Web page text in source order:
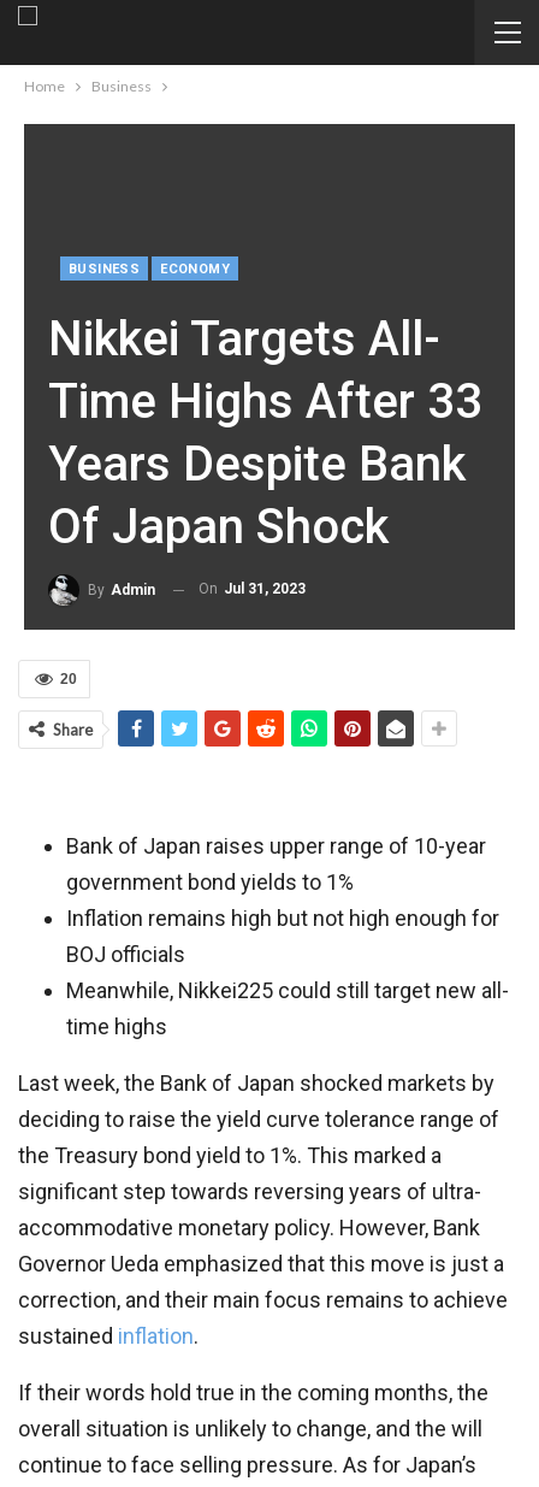
Home Business
BUSINESS ECONOMY
Nikkei Targets All-
Time Highs After 33
Years Despite Bank
Of Japan Shock
By Admin On Jul 31, 2023
20
Share
Bank of Japan raises upper range of 10-year
government bond yields to 1%
Inflation remains high but not high enough for
BOJ officials
Meanwhile, Nikkei225 could still target new all-
time highs
Last week, the Bank of Japan shocked markets by
deciding to raise the yield curve tolerance range of
the Treasury bond yield to 1%. This marked a
significant step towards reversing years of ultra-
accommodative monetary policy. However, Bank
Governor Ueda emphasized that this move is just a
correction, and their main focus remains to achieve
sustained inflation.
If their words hold true in the coming months, the
overall situation is unlikely to change, and the will
continue to face selling pressure. As for Japan’s